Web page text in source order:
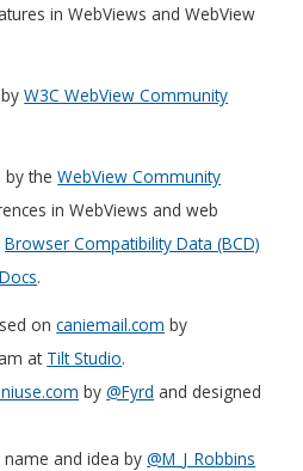
in WebViews and WebView
byW3C WebView Community
by theWebView Community
in WebViews and web
Browser Compatibility Data (BCD)
.
oncaniemail.com by
at Tilt Studio.
by@Fyrd and designed
name and idea by@M_J_Robbins